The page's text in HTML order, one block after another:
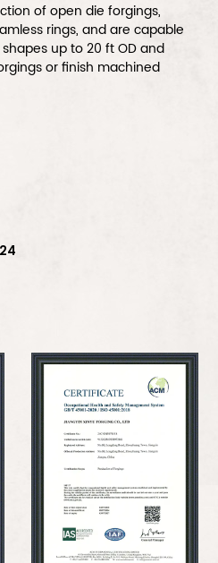
of open die forgings,
rings, and are capable
up to 20 ft OD and
or finish machined